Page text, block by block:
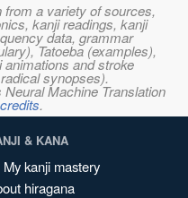
a variety of sources,
kanji readings, kanji
data, grammar
Tatoeba (examples),
and stroke
synopses).
Machine Translation
credits.
& KANA
My kanji mastery
hiragana